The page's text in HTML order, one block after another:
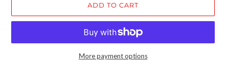
ADD TO CART
More payment options